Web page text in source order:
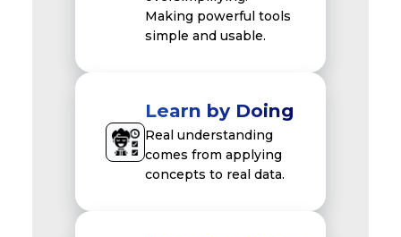
Making powerful tools
simple and usable.
Learn by Doing
Real understanding
comes from applying
concepts to real data.